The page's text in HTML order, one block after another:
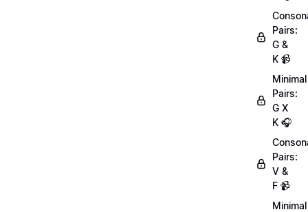
Pairs:
G &
K 📹
Minimal
Pairs:
G X
K 🎧
Pairs:
V &
F 📹
Minimal